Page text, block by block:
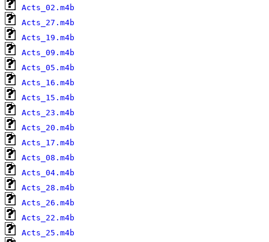
Acts_02.m4b
Acts_27.m4b
Acts_19.m4b
Acts_09.m4b
Acts_05.m4b
Acts_16.m4b
Acts_15.m4b
Acts_23.m4b
Acts_20.m4b
Acts_17.m4b
Acts_08.m4b
Acts_04.m4b
Acts_28.m4b
Acts_26.m4b
Acts_22.m4b
Acts_25.m4b